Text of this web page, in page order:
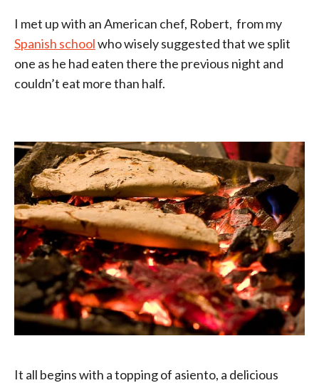
I met up with an American chef, Robert, from my
Spanish schoolwho wisely suggested that we split
one as he had eaten there the previous night and
couldn’t eat more than half.
It all begins with a topping of asiento, a delicious